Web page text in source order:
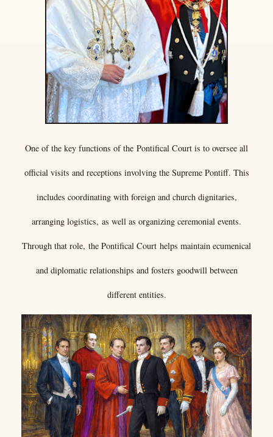
One of the key functions of the Pontifical Court is to oversee all
official visits and receptions involving the Supreme Pontiff. This
includes coordinating with foreign and church dignitaries,
arranging logistics, as well as organizing ceremonial events.
Through that role, the Pontifical Court helps maintain ecumenical
and diplomatic relationships and fosters goodwill between
different entities.